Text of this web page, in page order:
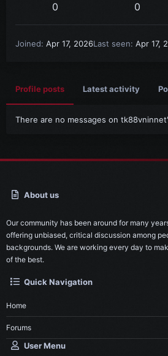
0 0
Joined Apr 17, 2026Last seen Apr 17,
Profile posts Latest activity
There are no messages on
About us
Our community has been around for many
offering unbiased, critical discussion among
backgrounds. We are working every day to
of the best.
Quick Navigation
Home
Forums
User Menu